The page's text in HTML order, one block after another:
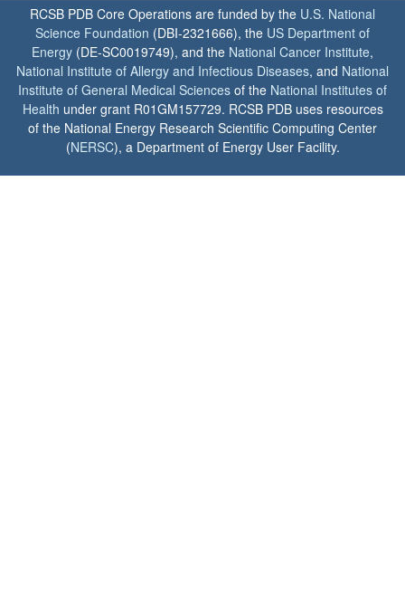
RCSB PDB Core Operations are funded by the U.S. National
Science Foundation (DBI-2321666), the US Department of
Energy (DE-SC0019749), and the National Cancer Institute,
National Institute of Allergy and Infectious Diseases, and National
Institute of General Medical Sciences of the National Institutes of
Health under grant R01GM157729. RCSB PDB uses resources
of the National Energy Research Scientific Computing Center
(NERSC), a Department of Energy User Facility.